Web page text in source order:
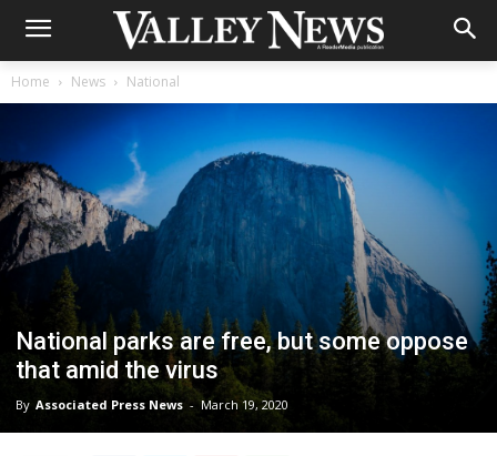
Home News National
National parks are free, but some oppose
that amid the virus
By Associated Press News - March 19, 2020